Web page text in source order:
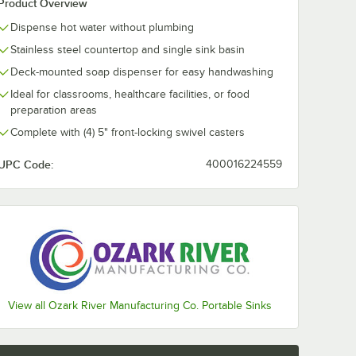
Overview
Dispense hot water without plumbing
Stainless steel countertop and single sink basin
Deck-mounted soap dispenser for easy handwashing
Ideal for classrooms, healthcare facilities, or food
preparation areas
Complete with (4) 5" front-locking swivel casters
Code: 400016224559
View all Ozark River Manufacturing Co. Portable Sinks